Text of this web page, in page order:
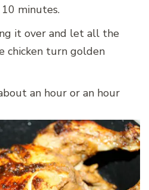
minutes.
it over and let all the
chicken turn golden
an hour or an hour